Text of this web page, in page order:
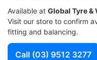
Available at Global Tyre &
Visit our store to confirm
fitting and balancing.
Call (03) 9512 3277